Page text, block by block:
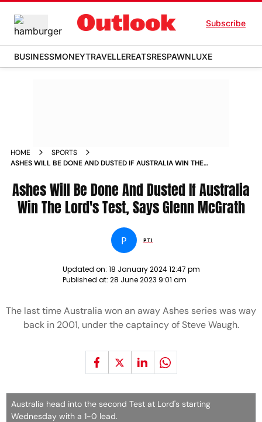
Subscribe
BUSINESSMONEYTRAVELLEREATSRESPAWNLUXE
HOME
SPORTS
ASHES WILL BE DONE AND DUSTED IF AUSTRALIA WIN THE
Ashes Will Be Done And Dusted If Australia
Win The Lord's Test, Says Glenn McGrath
P PTI
Updated on: 18 January 2024 12:47 pm
Published at: 28 June 2023 9:01 am
The last time Australia won an away Ashes series was way
back in 2001, under the captaincy of Steve Waugh.
Australia head into the second Test at Lord's starting
Wednesday with a 1-0 lead.